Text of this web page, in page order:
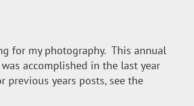
for my photography. This annual
accomplished in the last year
previous years posts, see the